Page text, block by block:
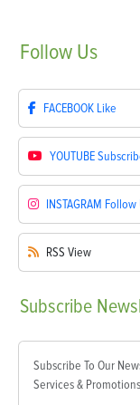
Follow Us
FACEBOOK Like
YOUTUBE
INSTAGRAM Follow
RSS View
Subscribe
Subscribe To Our
Services &